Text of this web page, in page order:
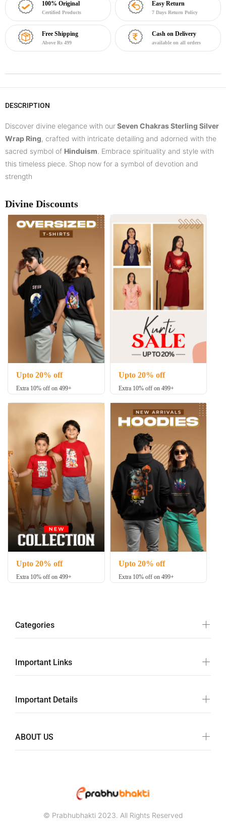
100% Original
Certified Products
Easy Return
7 Days Return Policy
Free Shipping
Above Rs 499
Cash on Delivery
available on all orders
DESCRIPTION
Discover divine elegance with ourSeven Chakras Sterling Silver
Wrap Ring, crafted with intricate detailing and adorned with the
sacred symbol of Hinduism . Embrace spirituality and style with
this timeless piece. Shop now for a symbol of devotion and
strength
Divine Discounts
Upto 20% off
Extra 10% off on 499+
Upto 20% off
Extra 10% off on 499+
Upto 20% off
Extra 10% off on 499+
Upto 20% off
Extra 10% off on 499+
Categories
Important Links
Important Details
ABOUT US
© Prabhubhakti 2023. All Rights Reserved